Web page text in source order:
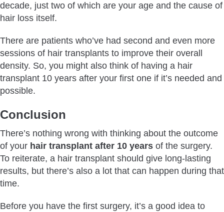
decade, just two of which are your age and the cause of
hair loss itself.
There are patients who’ve had second and even more
sessions of hair transplants to improve their overall
density. So, you might also think of having a hair
transplant 10 years after your first one if it’s needed and
possible.
Conclusion
There’s nothing wrong with thinking about the outcome
of your hair transplant after 10 years of the surgery.
To reiterate, a hair transplant should give long-lasting
results, but there’s also a lot that can happen during that
time.
Before you have the first surgery, it’s a good idea to